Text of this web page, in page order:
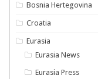
Bosnia Hertegovina
Croatia
Eurasia
Eurasia News
Eurasia Press